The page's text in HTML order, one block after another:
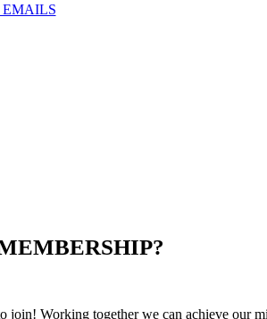
EMAILS
join! Working together we can achieve our